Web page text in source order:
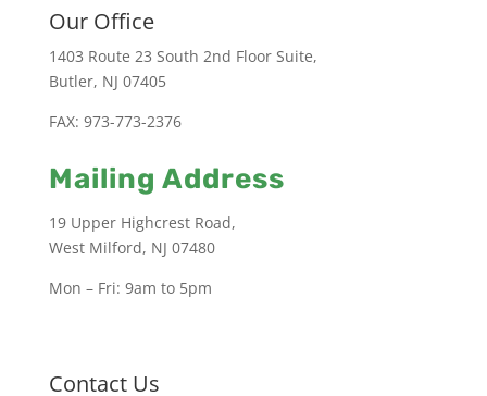
Our Office
1403 Route 23 South 2nd Floor Suite,
Butler, NJ 07405
FAX: 973-773-2376
Mailing Address
19 Upper Highcrest Road,
West Milford, NJ 07480
Mon – Fri: 9am to 5pm
Contact Us